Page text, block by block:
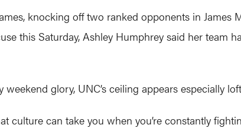
knocking off two ranked opponents in James
this Saturday, Ashley Humphrey said her team
glory, UNC’s ceiling appears especially
culture can take you when you’re constantly